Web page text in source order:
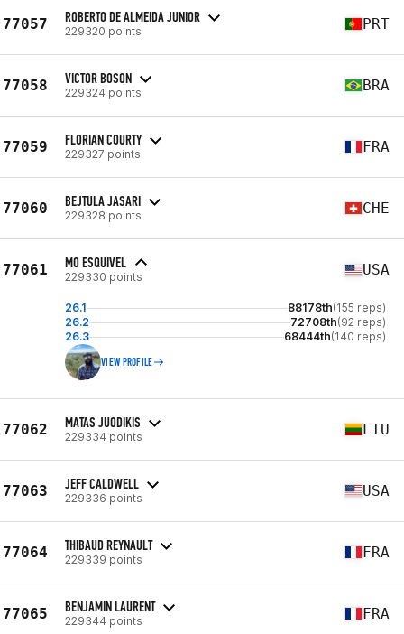
77057 ROBERTO DE ALMEIDA JUNIOR
229320 points PRT
77058 VICTOR BOSON
229324 points BRA
77059 FLORIAN COURTY
229327 points FRA
77060 BEJTULA JASARI
229328 points CHE
77061 MO ESQUIVEL
229330 points USA
26.1 88178th(155 reps)
26.2
72708th(92 reps)
26.3
68444th(140 reps)
VIEW PROFILE
77062 MATAS JUODIKIS
229334 points LTU
77063 JEFF CALDWELL
229336 points USA
77064 THIBAUD REYNAULT
229339 points FRA
77065 BENJAMIN LAURENT
229344 points FRA